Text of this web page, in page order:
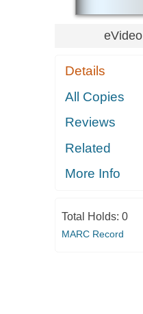
eVideo
Details
All Copies
Reviews
Related
More Info
Total Holds: 0
MARC Record